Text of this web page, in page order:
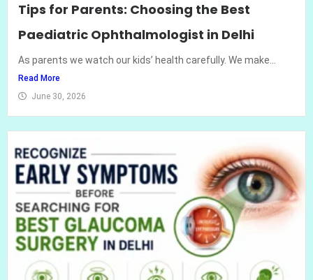
Tips for Parents: Choosing the Best
Paediatric Ophthalmologist in Delhi
As parents we watch our kids’ health carefully. We make...
Read More
June 30, 2026